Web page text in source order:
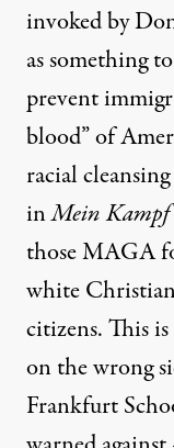
invoked by
as something
prevent
blood” of
racial
inMein Kampf
thoseMAGA
white
citizens. This
on the wrong
Frankfurt